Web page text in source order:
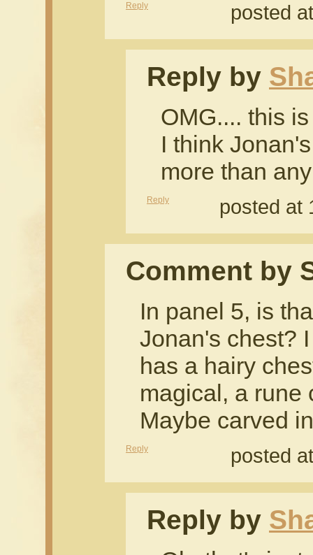
Reply posted
Reply by
OMG.... this
I think
more than
Reply posted at
Comment by
In panel 5, is
Jonan's chest?
has a hairy
magical, a rune
Maybe carved
Reply posted
Reply by